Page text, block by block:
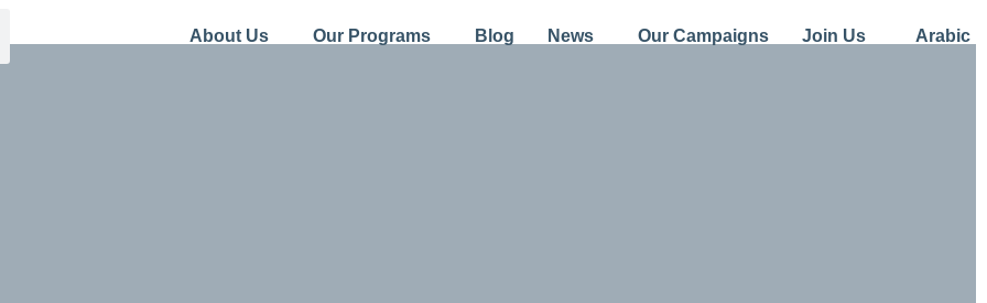
About Us Our Programs Blog News Our Campaigns Join Us Arabic